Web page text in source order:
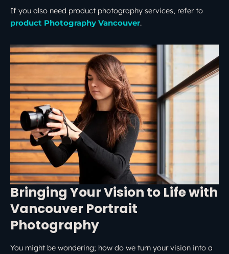
If you also need product photography services, refer to
product Photography Vancouver.
Bringing Your Vision to Life with
Vancouver Portrait
Photography
You might be wondering; how do we turn your vision into a